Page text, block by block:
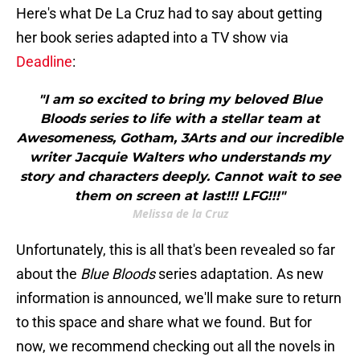
Here's what De La Cruz had to say about getting
her book series adapted into a TV show via
Deadline:
"I am so excited to bring my beloved Blue
Bloods series to life with a stellar team at
Awesomeness, Gotham, 3Arts and our incredible
writer Jacquie Walters who understands my
story and characters deeply. Cannot wait to see
them on screen at last!!! LFG!!!"
Melissa de la Cruz
Unfortunately, this is all that's been revealed so far
about the Blue Bloodsseries adaptation. As new
information is announced, we'll make sure to return
to this space and share what we found. But for
now, we recommend checking out all the novels in